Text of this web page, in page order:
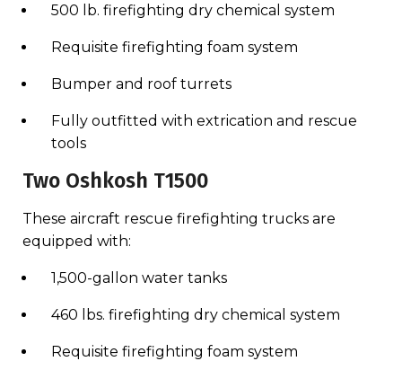
500 lb. firefighting dry chemical system
Requisite firefighting foam system
Bumper and roof turrets
Fully outfitted with extrication and rescue
tools
Two Oshkosh T1500
These aircraft rescue firefighting trucks are
equipped with:
1,500-gallon water tanks
460 lbs. firefighting dry chemical system
Requisite firefighting foam system